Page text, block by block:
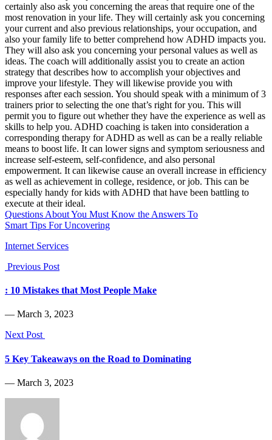
certainly also ask you concerning the areas that require one of the
most renovation in your life. They will certainly ask you concerning
your current and also previous relationships, your occupation, and
also your family life to better comprehend how ADHD impacts you.
They will also ask you concerning your personal values as well as
ideas. The coach will additionally assist you to create an action
strategy that describes how to accomplish your objectives and
improve your lifestyle. They will likewise provide you with
responses after each session. You should speak with a minimum of 3
trainers prior to selecting the one that’s right for you. This will
permit you to figure out whether they have the experience as well as
skills to help you. ADHD coaching is taken into consideration a
corresponding therapy for ADHD as well as can be a really reliable
means to boost life. It can lower signs and symptom seriousness and
increase self-esteem, self-confidence, and also personal
empowerment. It can likewise cause an overall increase in efficiency
as well as achievement in college, residence, or job. This can be
especially handy for kids with ADHD that have been battling to
execute at their ideal.
Questions About You Must Know the Answers To
Smart Tips For Uncovering
Internet Services
Previous Post
: 10 Mistakes that Most People Make
― March 3, 2023
Next Post
5 Key Takeaways on the Road to Dominating
― March 3, 2023